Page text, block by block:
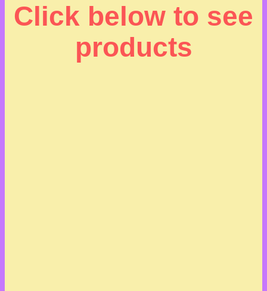
Click below to see
products